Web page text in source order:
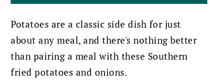
Potatoes are a classic side dish for just
about any meal, and there's nothing better
than pairing a meal with these Southern
fried potatoes and onions.